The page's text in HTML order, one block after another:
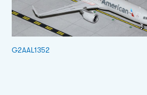
G2AAL1352